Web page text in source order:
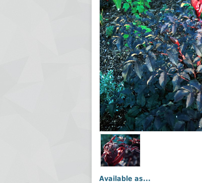
Available as...